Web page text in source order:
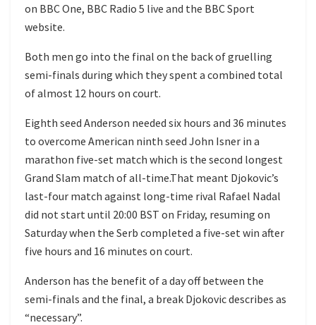
on BBC One, BBC Radio 5 live and the BBC Sport
website.
Both men go into the final on the back of gruelling
semi-finals during which they spent a combined total
of almost 12 hours on court.
Eighth seed Anderson needed six hours and 36 minutes
to overcome American ninth seed John Isner in a
marathon five-set match which is the second longest
Grand Slam match of all-time.That meant Djokovic’s
last-four match against long-time rival Rafael Nadal
did not start until 20:00 BST on Friday, resuming on
Saturday when the Serb completed a five-set win after
five hours and 16 minutes on court.
Anderson has the benefit of a day off between the
semi-finals and the final, a break Djokovic describes as
“necessary”.